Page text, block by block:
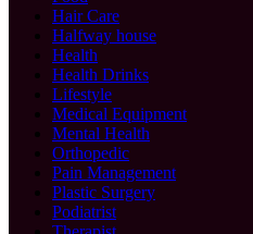
Hair Care
Halfway house
Health
Health Drinks
Lifestyle
Medical Equipment
Mental Health
Orthopedic
Pain Management
Plastic Surgery
Podiatrist